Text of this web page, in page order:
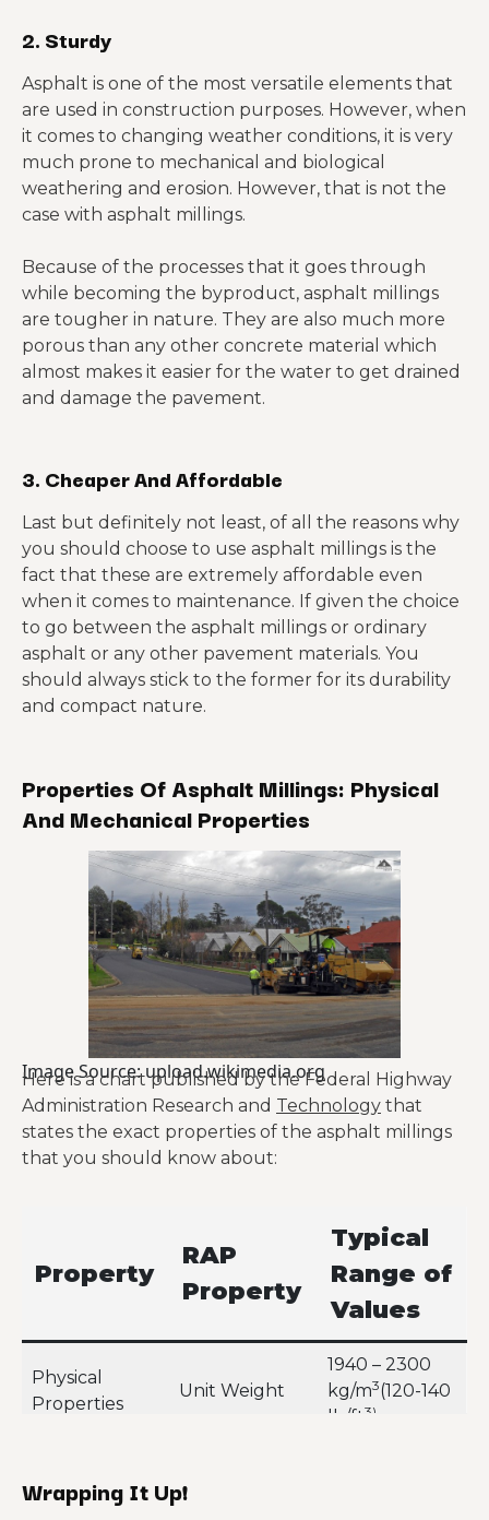
2. Sturdy
Asphalt is one of the most versatile elements that
are used in construction purposes. However, when
it comes to changing weather conditions, it is very
much prone to mechanical and biological
weathering and erosion. However, that is not the
case with asphalt millings.
Because of the processes that it goes through
while becoming the byproduct, asphalt millings
are tougher in nature. They are also much more
porous than any other concrete material which
almost makes it easier for the water to get drained
and damage the pavement.
3. Cheaper And Affordable
Last but definitely not least, of all the reasons why
you should choose to use asphalt millings is the
fact that these are extremely affordable even
when it comes to maintenance. If given the choice
to go between the asphalt millings or ordinary
asphalt or any other pavement materials. You
should always stick to the former for its durability
and compact nature.
Properties Of Asphalt Millings: Physical
And Mechanical Properties
Image Source: upload.wikimedia.org
Here is a chart published by the Federal Highway
Administration Research and Technology that
states the exact properties of the asphalt millings
that you should know about:
Property
RAP
Property
Typical
Range of
Values
Physical
Properties
Unit Weight
1940 – 2300
kg/m3(120-140
lb/ft 3)
Content
5%Maximum:
Wrapping It Up!